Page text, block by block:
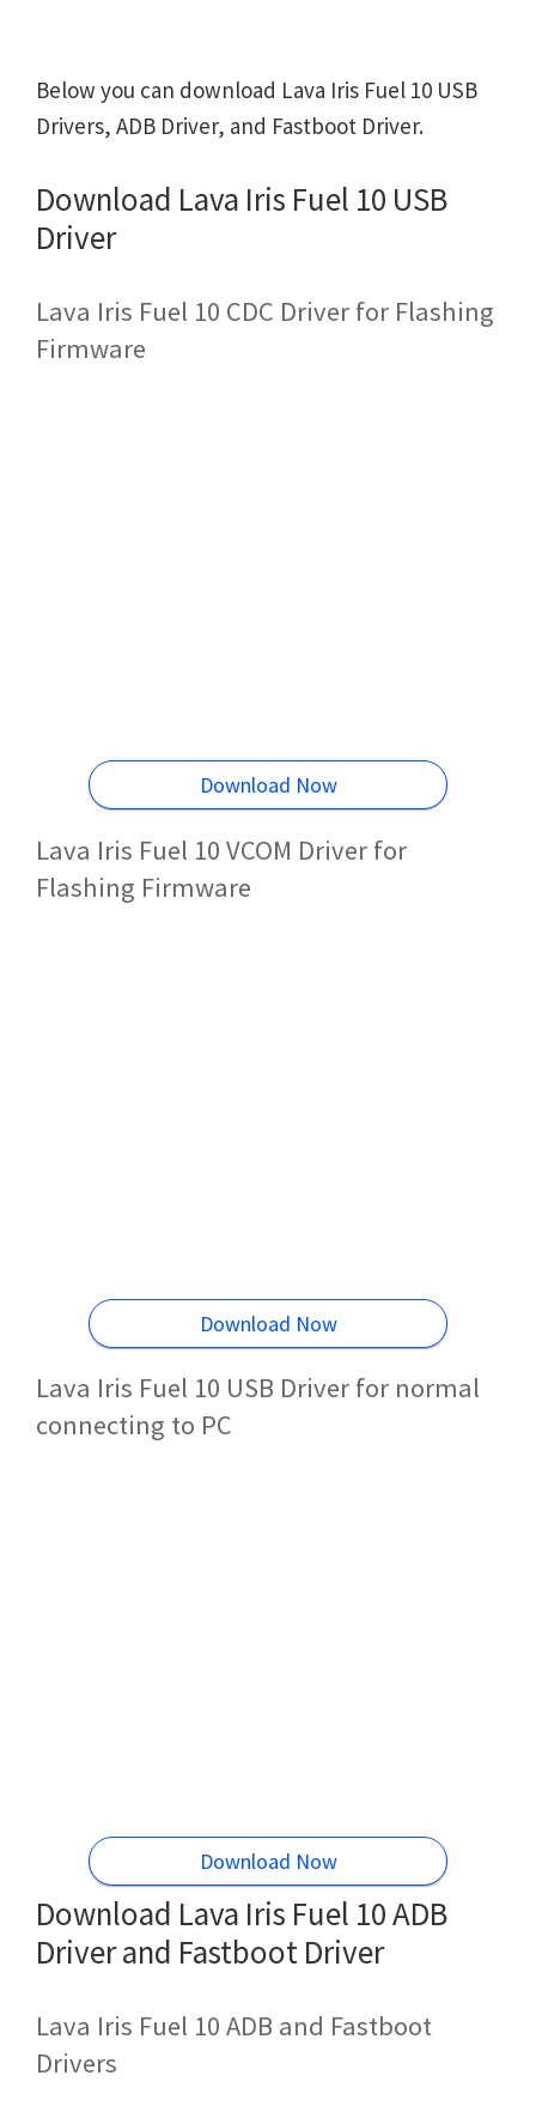
Below you can download Lava Iris Fuel 10 USB
Drivers, ADB Driver, and Fastboot Driver.
Download Lava Iris Fuel 10 USB
Driver
Lava Iris Fuel 10 CDC Driver for Flashing
Firmware
Download Now
Lava Iris Fuel 10 VCOM Driver for
Flashing Firmware
Download Now
Lava Iris Fuel 10 USB Driver for normal
connecting to PC
Download Now
Download Lava Iris Fuel 10 ADB
Driver and Fastboot Driver
Lava Iris Fuel 10 ADB and Fastboot
Drivers